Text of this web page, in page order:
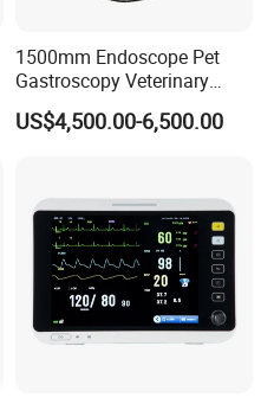
1500mm Endoscope Pet
Gastroscopy Veterinary
Endoscope for Veterinary
Clinic & Hospitals
US$4,500.00-6,500.00